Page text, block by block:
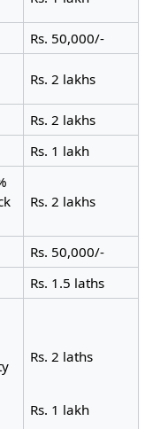
Rs. 50,000/-
Rs. 2 lakhs
Rs. 2 lakhs
Rs. 1 lakh
Rs. 2 lakhs
Rs. 50,000/-
Rs. 1.5 laths
Rs. 2 laths
Rs. 1 lakh